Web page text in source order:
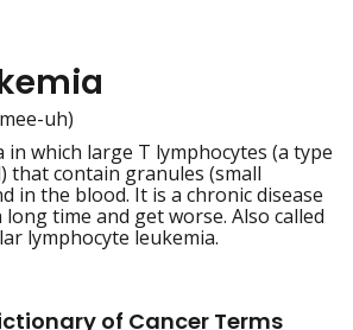
uh)
in which large T lymphocytes (a type
that contain granules (small
in the blood. It is a chronic disease
time and get worse. Also called
lymphocyte leukemia.
of Cancer Terms